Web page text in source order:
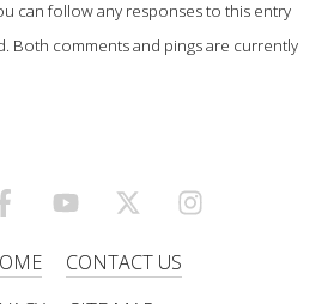
can follow any responses to this entry
Both comments and pings are currently
FACEBOOKYOUTUBEX/TWITTER
CONTACT US